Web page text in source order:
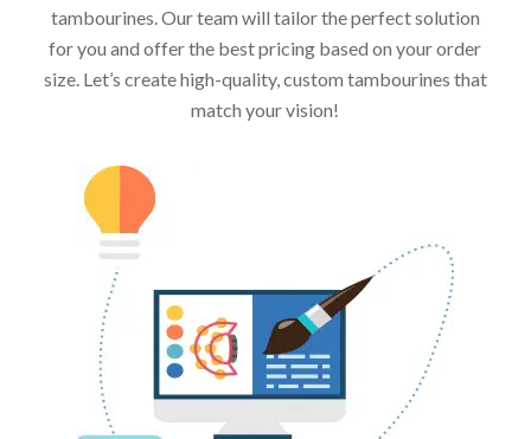
tambourines. Our team will tailor the perfect solution
for you and offer the best pricing based on your order
size. Let’s create high-quality, custom tambourines that
match your vision!